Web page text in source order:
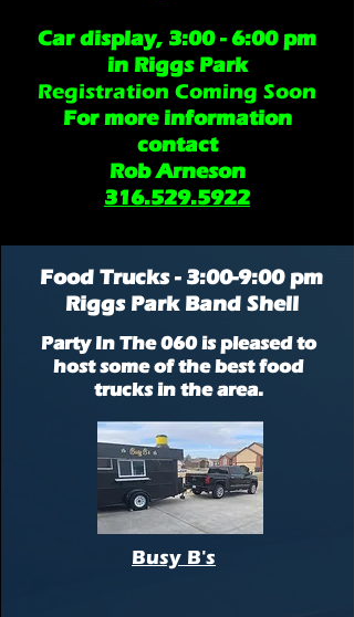
Car display, 3:00 - 6:00 pm
in Riggs Park
Registration Coming Soon
For more information
contact
Rob Arneson
316.529.5922
Food Trucks - 3:00-9:00 pm
Riggs Park Band Shell
Party In The 060 is pleased to
host some of the best food
trucks in the area.
Busy B's